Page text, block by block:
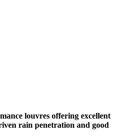
louvres offering excellent
rain penetration and good